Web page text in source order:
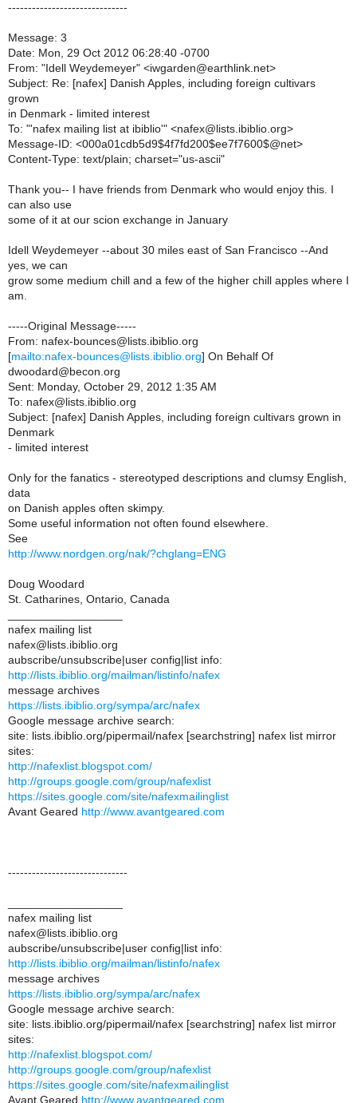
------------------------------
Message: 3
Date: Mon, 29 Oct 2012 06:28:40 -0700
From: "Idell Weydemeyer" <iwgarden@earthlink.net>
Subject: Re: [nafex] Danish Apples, including foreign cultivars
grown
in Denmark - limited interest
To: "'nafex mailing list at ibiblio'" <nafex@lists.ibiblio.org>
Message-ID: <000a01cdb5d9$4f7fd200$ee7f7600$@net>
Content-Type: text/plain; charset="us-ascii"
Thank you-- I have friends from Denmark who would enjoy this. I
can also use
some of it at our scion exchange in January
Idell Weydemeyer --about 30 miles east of San Francisco --And
yes, we can
grow some medium chill and a few of the higher chill apples where I
am.
-----Original Message-----
From: nafex-bounces@lists.ibiblio.org
[mailto:nafex-bounces@lists.ibiblio.org] On Behalf Of
dwoodard@becon.org
Sent: Monday, October 29, 2012 1:35 AM
To: nafex@lists.ibiblio.org
Subject: [nafex] Danish Apples, including foreign cultivars grown in
Denmark
- limited interest
Only for the fanatics - stereotyped descriptions and clumsy English,
data
on Danish apples often skimpy.
Some useful information not often found elsewhere.
See
http://www.nordgen.org/nak/?chglang=ENG
Doug Woodard
St. Catharines, Ontario, Canada
nafex mailing list
nafex@lists.ibiblio.org
aubscribe/unsubscribe|user config|list info:
http://lists.ibiblio.org/mailman/listinfo/nafex
message archives
https://lists.ibiblio.org/sympa/arc/nafex
Google message archive search:
site: lists.ibiblio.org/pipermail/nafex [searchstring] nafex list mirror
sites:
http://nafexlist.blogspot.com/
http://groups.google.com/group/nafexlist
https://sites.google.com/site/nafexmailinglist
Avant Geared http://www.avantgeared.com
------------------------------
nafex mailing list
nafex@lists.ibiblio.org
aubscribe/unsubscribe|user config|list info:
http://lists.ibiblio.org/mailman/listinfo/nafex
message archives
https://lists.ibiblio.org/sympa/arc/nafex
Google message archive search:
site: lists.ibiblio.org/pipermail/nafex [searchstring] nafex list mirror
sites:
http://nafexlist.blogspot.com/
http://groups.google.com/group/nafexlist
https://sites.google.com/site/nafexmailinglist
Avant Geared http://www.avantgeared.com